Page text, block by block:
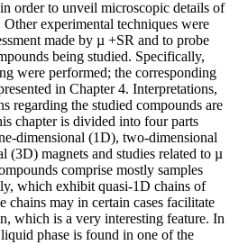
order to unveil microscopic details of
experimental techniques were
made by µ +SR and to probe
being studied. Specifically,
were performed; the corresponding
in Chapter 4. Interpretations,
regarding the studied compounds are
chapter is divided into four parts
dimensional (1D), two-dimensional
(3D) magnets and studies related to µ
comprise mostly samples
which exhibit quasi-1D chains of
chains may in certain cases facilitate
which is a very interesting feature. In
phase is found in one of the